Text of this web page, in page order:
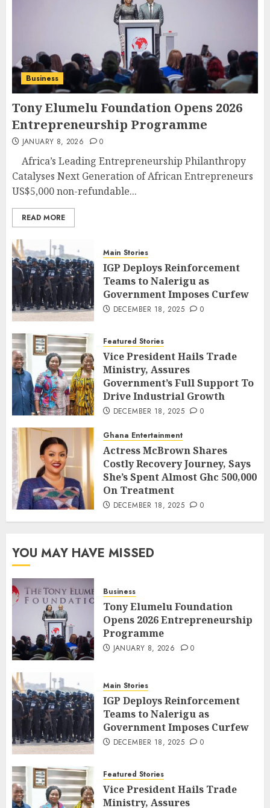
Business
Tony Elumelu Foundation Opens 2026
Entrepreneurship Programme
JANUARY 8, 2026 0
Africa’s Leading Entrepreneurship Philanthropy
Catalyses Next Generation of African Entrepreneurs
US$5,000 non-refundable...
READ MORE
Main Stories
IGP Deploys Reinforcement
Teams to Nalerigu as
Government Imposes Curfew
DECEMBER 18, 2025 0
Featured Stories
Vice President Hails Trade
Ministry, Assures
Government’s Full Support To
Drive Industrial Growth
DECEMBER 18, 2025 0
Ghana Entertainment
Actress McBrown Shares
Costly Recovery Journey, Says
She’s Spent Almost Ghc 500,000
On Treatment
DECEMBER 18, 2025 0
YOU MAY HAVE MISSED
Business
Tony Elumelu Foundation
Opens 2026 Entrepreneurship
Programme
JANUARY 8, 2026 0
Main Stories
IGP Deploys Reinforcement
Teams to Nalerigu as
Government Imposes Curfew
DECEMBER 18, 2025 0
Featured Stories
Vice President Hails Trade
Ministry, Assures